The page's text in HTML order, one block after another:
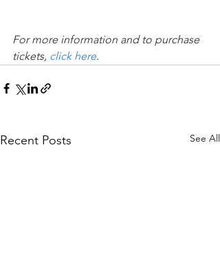
For more information and to purchase
tickets, click here.
Recent Posts See All